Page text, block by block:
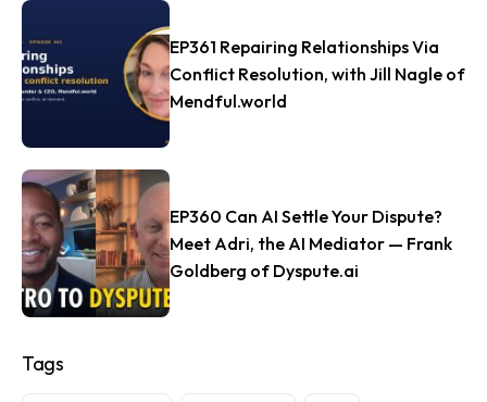
EP361 Repairing Relationships Via
Conflict Resolution, with Jill Nagle of
Mendful.world
EP360 Can AI Settle Your Dispute?
Meet Adri, the AI Mediator — Frank
Goldberg of Dyspute.ai
Tags